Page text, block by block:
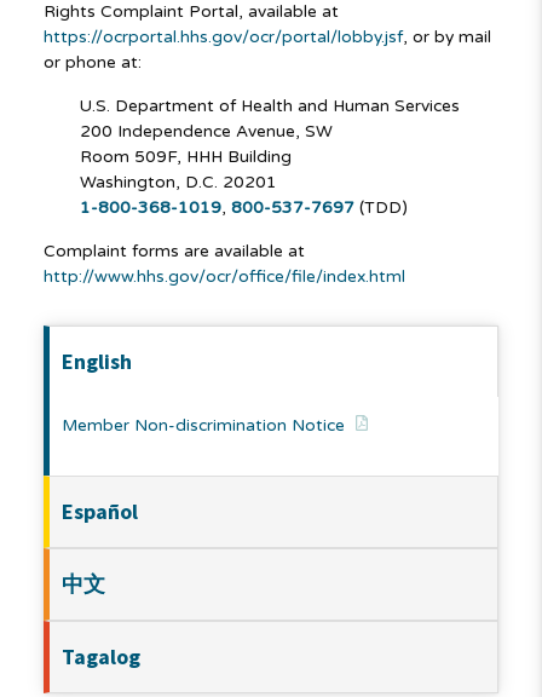
Rights Complaint Portal, available at
https://ocrportal.hhs.gov/ocr/portal/lobby.jsf, or by mail
or phone at:
U.S. Department of Health and Human Services
200 Independence Avenue, SW
Room 509F, HHH Building
Washington, D.C. 20201
1-800-368-1019, 800-537-7697(TDD)
Complaint forms are available at
http://www.hhs.gov/ocr/office/file/index.html
English
Member Non-discrimination Notice
Español
中文
Tagalog